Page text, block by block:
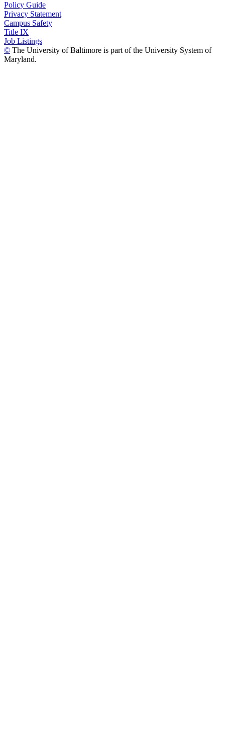
Policy Guide
Privacy Statement
Campus Safety
Title IX
Job Listings
© The University of Baltimore is part of the University System of
Maryland.